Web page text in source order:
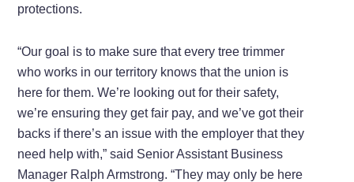
protections.
“Our goal is to make sure that every tree trimmer
who works in our territory knows that the union is
here for them. We’re looking out for their safety,
we’re ensuring they get fair pay, and we’ve got their
backs if there’s an issue with the employer that they
need help with,” said Senior Assistant Business
Manager Ralph Armstrong. “They may only be here